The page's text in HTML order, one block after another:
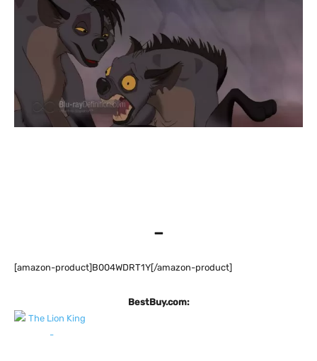
–
[amazon-product]B004WDRT1Y[/amazon-product]
BestBuy.com: